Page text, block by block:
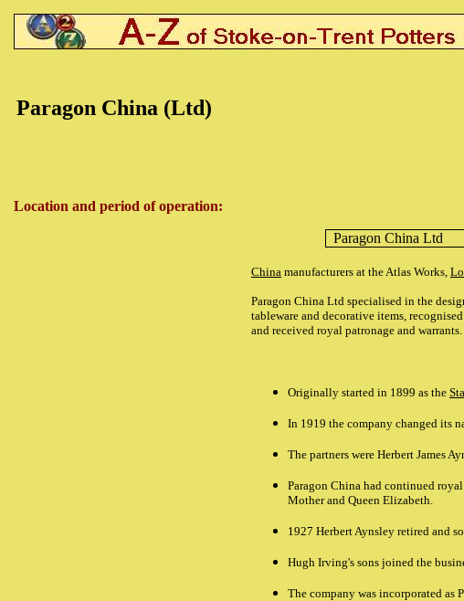
Paragon China (Ltd)
Location and period of operation:
Paragon China Ltd
China manufacturers at the Atlas Works,
Paragon China Ltd specialised in the
tableware and decorative items,
and received royal patronage and warrants.
Originally started in 1899 as the
In 1919 the company changed its
The partners were Herbert James
Paragon China had continued
Mother and Queen Elizabeth.
1927 Herbert Aynsley retired and
Hugh Irving's sons joined the
The company was incorporated as